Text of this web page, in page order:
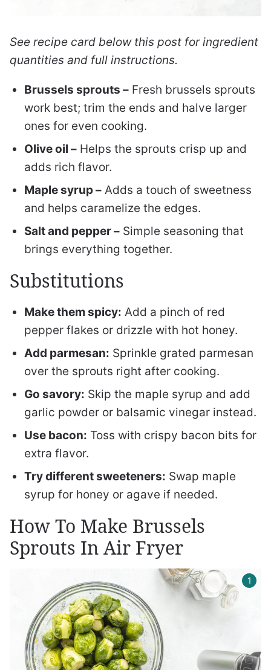
See recipe card below this post for ingredient
quantities and full instructions.
Brussels sprouts – Fresh brussels sprouts
work best; trim the ends and halve larger
ones for even cooking.
Olive oil – Helps the sprouts crisp up and
adds rich flavor.
Maple syrup – Adds a touch of sweetness
and helps caramelize the edges.
Salt and pepper – Simple seasoning that
brings everything together.
Substitutions
Make them spicy: Add a pinch of red
pepper flakes or drizzle with hot honey.
Add parmesan: Sprinkle grated parmesan
over the sprouts right after cooking.
Go savory: Skip the maple syrup and add
garlic powder or balsamic vinegar instead.
Use bacon: Toss with crispy bacon bits for
extra flavor.
Try different sweeteners: Swap maple
syrup for honey or agave if needed.
How To Make Brussels
Sprouts In Air Fryer